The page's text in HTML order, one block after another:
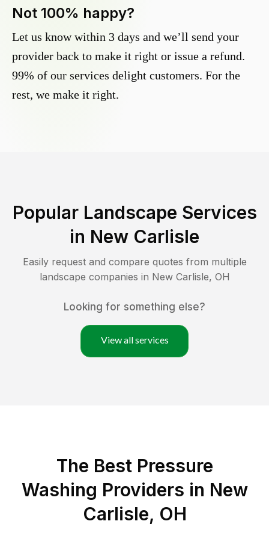
Not 100% happy?
Let us know within 3 days and we’ll send your
provider back to make it right or issue a refund.
99% of our services delight customers. For the
rest, we make it right.
Popular Landscape Services
in New Carlisle
Easily request and compare quotes from multiple
landscape companies in New Carlisle, OH
Looking for something else?
View all services
The Best Pressure
Washing Providers in New
Carlisle, OH